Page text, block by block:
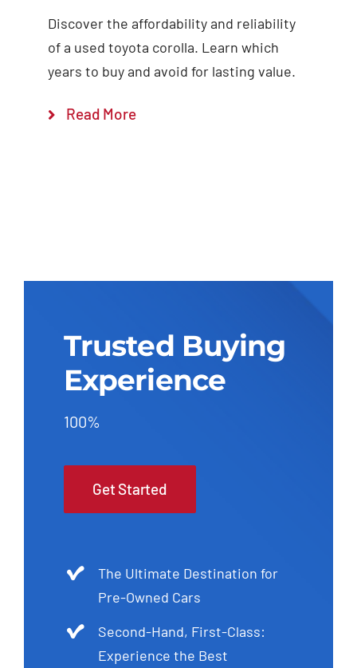
Discover the affordability and reliability
of a used toyota corolla. Learn which
years to buy and avoid for lasting value.
Read More
Trusted Buying
Experience
100%
Get Started
The Ultimate Destination for
Pre-Owned Cars
Second-Hand, First-Class:
Experience the Best